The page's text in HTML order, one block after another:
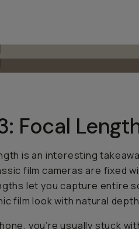
Focal
is an interesting
film cameras are fixed
let you capture entire
film look with natural
you’re usually stuck